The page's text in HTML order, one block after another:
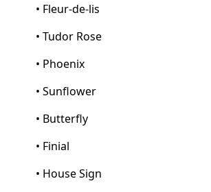
• Fleur-de-lis
• Tudor Rose
• Phoenix
• Sunflower
• Butterfly
• Finial
• House Sign